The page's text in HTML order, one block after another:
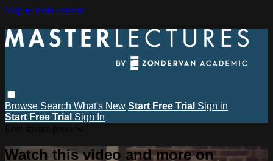
Skip to main content
Browse Search What's New Start Free Trial Sign in
Start Free Trial Sign In
Watch this video and more on